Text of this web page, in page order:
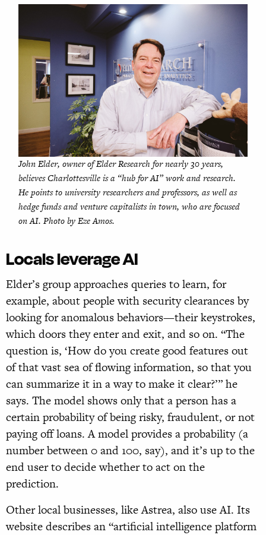
John Elder, owner of Elder Research for nearly 30 years,
believes Charlottesville is a “hub for AI” work and research.
He points to university researchers and professors, as well as
hedge funds and venture capitalists in town, who are focused
on AI. Photo by Eze Amos.
Locals leverage AI
Elder’s group approaches queries to learn, for
example, about people with security clearances by
looking for anomalous behaviors—their keystrokes,
which doors they enter and exit, and so on. “The
question is, ‘How do you create good features out
of that vast sea of flowing information, so that you
can summarize it in a way to make it clear?’” he
says. The model shows only that a person has a
certain probability of being risky, fraudulent, or not
paying off loans. A model provides a probability (a
number between 0 and 100, say), and it’s up to the
end user to decide whether to act on the
prediction.
Other local businesses, like Astrea, also use AI. Its
website describes an “artificial intelligence platform